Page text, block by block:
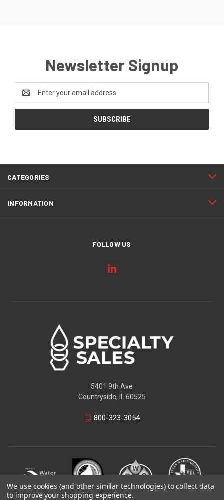
Newsletter Signup
Address
CATEGORIES
INFORMATION
FOLLOW US
5401 9th Ave
Countryside, IL 60525
800-323-3054
We use cookies (and other similar technologies) to collect data
to improve your shopping experience.